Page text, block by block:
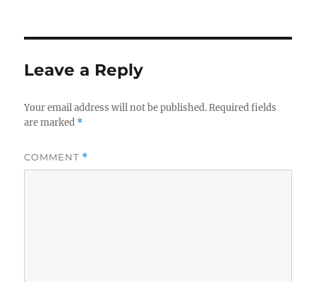
Leave a Reply
Your email address will not be published. Required fields
are marked *
COMMENT *